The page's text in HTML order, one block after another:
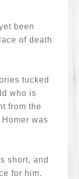
been
of death
tucked
who is
from the
was
short, and
for him.